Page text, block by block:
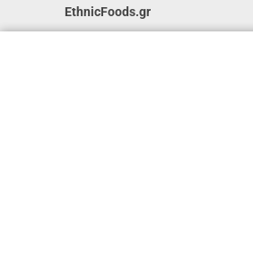
EthnicFoods.gr